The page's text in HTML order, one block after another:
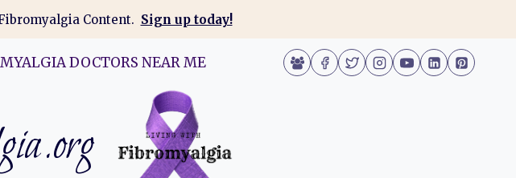
Content. Sign up today!
DOCTORS NEAR ME